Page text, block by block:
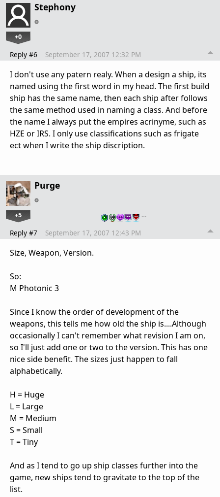
Stephony
+0
Reply #6 September 17, 2007 12:32 PM
I don't use any patern realy. When a design a ship, its
named using the first word in my head. The first build
ship has the same name, then each ship after follows
the same method used in naming a class. And before
the name I always put the empires acrinyme, such as
HZE or IRS. I only use classifications such as frigate
ect when I write the ship discription.
Purge
+5 …
Reply #7 September 17, 2007 12:43 PM
Size, Weapon, Version.
So:
M Photonic 3
Since I know the order of development of the
weapons, this tells me how old the ship is....Although
occasionally I can't remember what revision I am on,
so I'll just add one or two to the version. This has one
nice side benefit. The sizes just happen to fall
alphabetically.
H = Huge
L = Large
M = Medium
S = Small
T = Tiny
And as I tend to go up ship classes further into the
game, new ships tend to gravitate to the top of the
list.